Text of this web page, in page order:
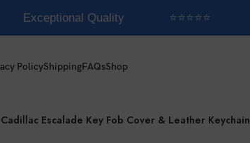
Exceptional Quality ⭐⭐⭐⭐⭐
PolicyShippingFAQsShop
Escalade Key Fob Cover & Leather Keychain